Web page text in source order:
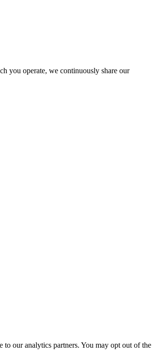
you operate, we continuously share our
our analytics partners. You may opt out of the